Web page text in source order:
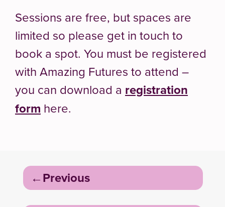
Sessions are free, but spaces are
limited so please get in touch to
book a spot. You must be registered
with Amazing Futures to attend –
you can download a registration
form here.
Post
navigation
Previous